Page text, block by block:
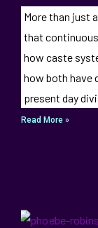
More than just
that
how caste
how both have
present day
Read More »